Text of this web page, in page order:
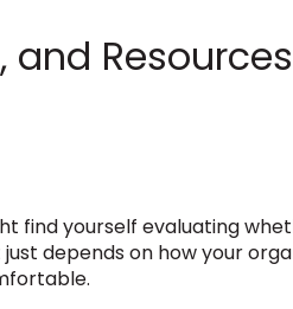
find yourself evaluating
depends on how your